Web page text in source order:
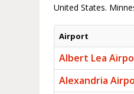
United States.
Airport
Albert Lea
Alexandria